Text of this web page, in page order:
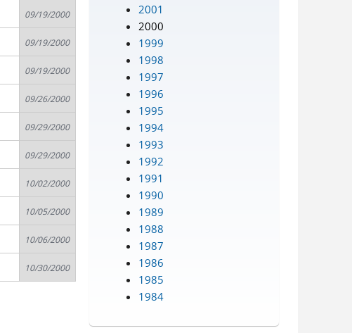
09/19/2000
09/19/2000
09/19/2000
09/26/2000
09/29/2000
09/29/2000
10/02/2000
10/05/2000
10/06/2000
10/30/2000
2001
2000
1999
1998
1997
1996
1995
1994
1993
1992
1991
1990
1989
1988
1987
1986
1985
1984